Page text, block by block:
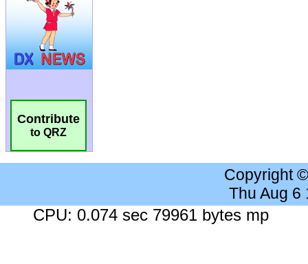
Contribute
to QRZ
Copyright
Thu Aug 6
CPU: 0.074 sec 79961 bytes mp